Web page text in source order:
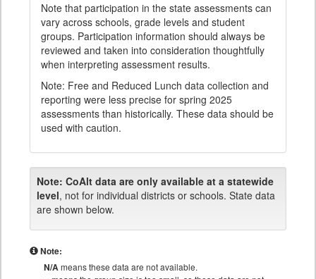
Note that participation in the state assessments can
vary across schools, grade levels and student
groups. Participation information should always be
reviewed and taken into consideration thoughtfully
when interpreting assessment results.
Note: Free and Reduced Lunch data collection and
reporting were less precise for spring 2025
assessments than historically. These data should be
used with caution.
Note: CoAlt data are only available at a statewide
level, not for individual districts or schools. State data
are shown below.
Note:
N/Ameans these data are not available.